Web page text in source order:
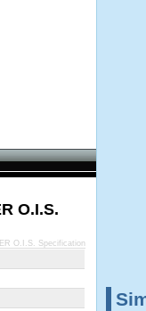
O.I.S.
O.I.S. Specification